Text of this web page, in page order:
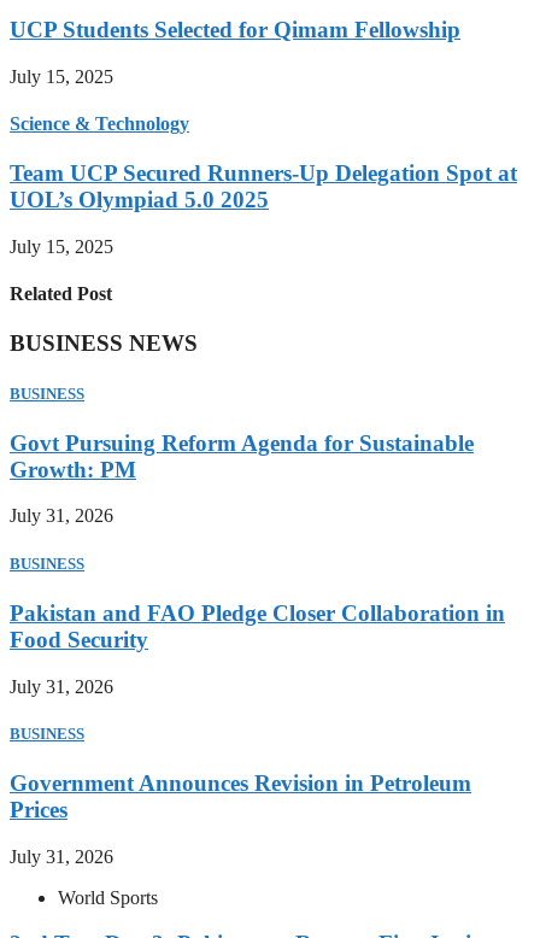
UCP Students Selected for Qimam Fellowship
July 15, 2025
Science & Technology
Team UCP Secured Runners-Up Delegation Spot at
UOL’s Olympiad 5.0 2025
July 15, 2025
Related Post
BUSINESS NEWS
BUSINESS
Govt Pursuing Reform Agenda for Sustainable
Growth: PM
July 31, 2026
BUSINESS
Pakistan and FAO Pledge Closer Collaboration in
Food Security
July 31, 2026
BUSINESS
Government Announces Revision in Petroleum
Prices
July 31, 2026
World Sports